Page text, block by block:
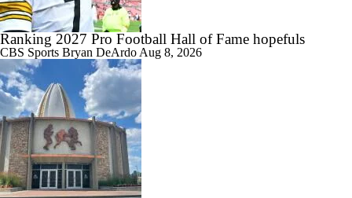
Ranking 2027 Pro Football Hall of Fame hopefuls
CBS Sports Bryan DeArdo Aug 8, 2026